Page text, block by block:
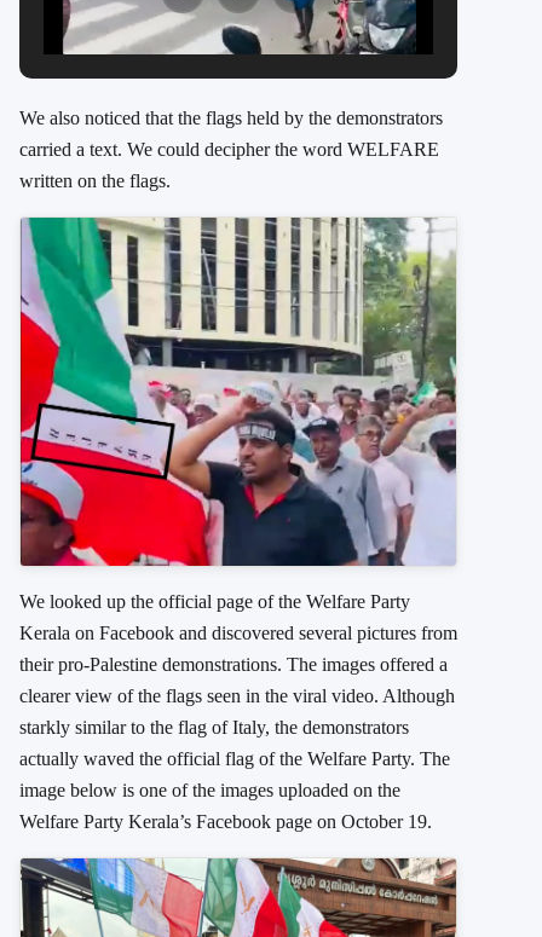
We also noticed that the flags held by the demonstrators
carried a text. We could decipher the word WELFARE
written on the flags.
We looked up the official page of the Welfare Party
Kerala on Facebook and discovered several pictures from
their pro-Palestine demonstrations. The images offered a
clearer view of the flags seen in the viral video. Although
starkly similar to the flag of Italy, the demonstrators
actually waved the official flag of the Welfare Party. The
image below is one of the images uploaded on the
Welfare Party Kerala’s Facebook page on October 19.